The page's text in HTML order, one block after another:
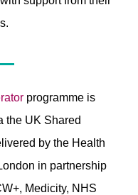
programme is
the UK Shared
by the Health
in partnership
Medicity, NHS